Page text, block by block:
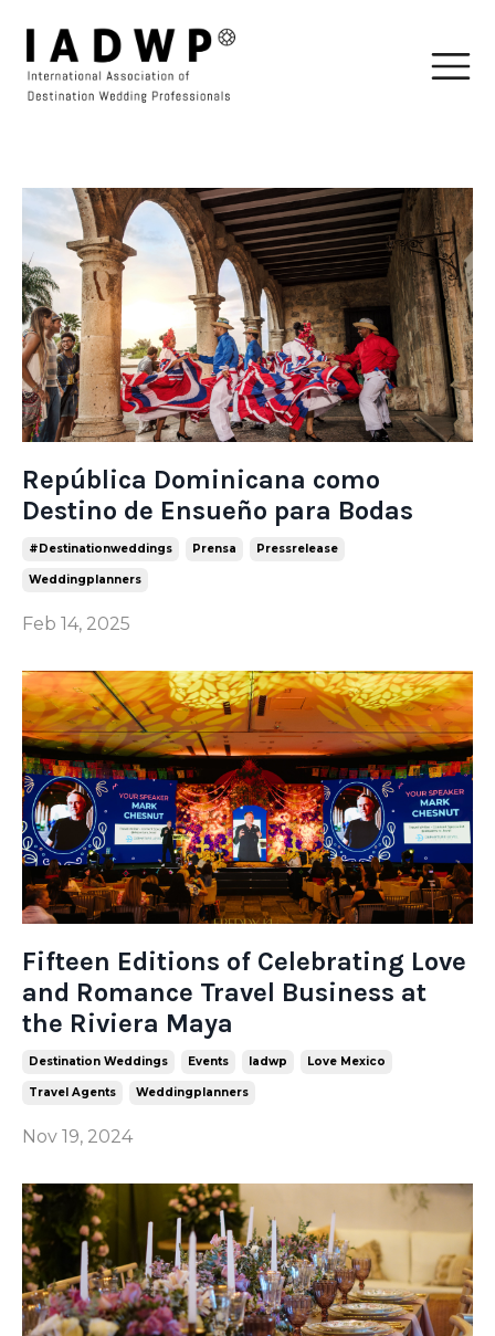
República Dominicana como
Destino de Ensueño para Bodas
#destinationweddings Prensa Pressrelease
Weddingplanners
Feb 14, 2025
Fifteen Editions of Celebrating Love
and Romance Travel Business at
the Riviera Maya
Destination Weddings Events Iadwp Love Mexico
Travel Agents Weddingplanners
Nov 19, 2024